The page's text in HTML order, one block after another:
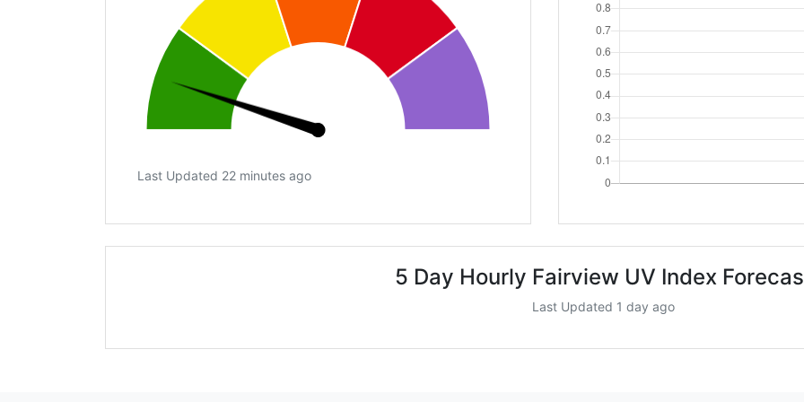
Last Updated 22 minutes ago
5 Day Hourly Fairview UV Index
Last Updated 1 day ago